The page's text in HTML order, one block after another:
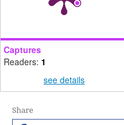
Captures
Readers: 1
see details
Share